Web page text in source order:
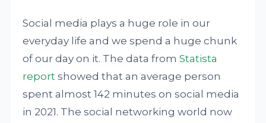
Social media plays a huge role in our
everyday life and we spend a huge chunk
of our day on it. The data fromStatista
report showed that an average person
spent almost 142 minutes on social media
in 2021. The social networking world now